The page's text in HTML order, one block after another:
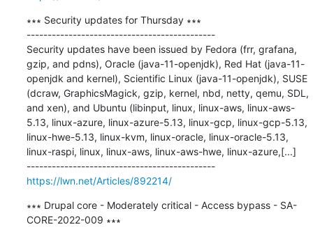
∗∗∗ Security updates for Thursday ∗∗∗
---------------------------------------------
Security updates have been issued by Fedora (frr, grafana,
gzip, and pdns), Oracle (java-11-openjdk), Red Hat (java-11-
openjdk and kernel), Scientific Linux (java-11-openjdk), SUSE
(dcraw, GraphicsMagick, gzip, kernel, nbd, netty, qemu, SDL,
and xen), and Ubuntu (libinput, linux, linux-aws, linux-aws-
5.13, linux-azure, linux-azure-5.13, linux-gcp, linux-gcp-5.13,
linux-hwe-5.13, linux-kvm, linux-oracle, linux-oracle-5.13,
linux-raspi, linux, linux-aws, linux-aws-hwe, linux-azure,[...]
---------------------------------------------
https://lwn.net/Articles/892214/
∗∗∗ Drupal core - Moderately critical - Access bypass - SA-
CORE-2022-009 ∗∗∗